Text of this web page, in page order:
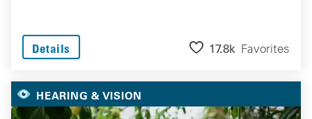
Details 17.8k Favorites
HEARING & VISION